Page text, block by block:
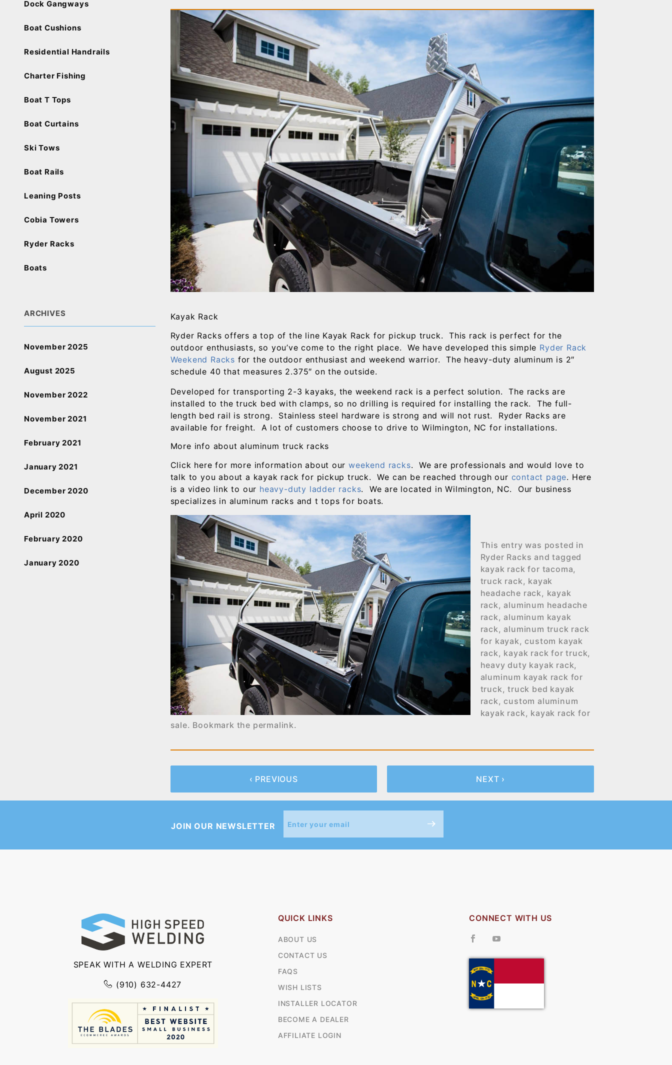
Dock Gangways
Boat Cushions
Residential Handrails
Charter Fishing
Boat T Tops
Boat Curtains
Ski Tows
Boat Rails
Leaning Posts
Cobia Towers
Ryder Racks
Boats
ARCHIVES
November 2025
August 2025
November 2022
November 2021
February 2021
January 2021
December 2020
April 2020
February 2020
January 2020
Kayak Rack
Ryder Racks offers a top of the line Kayak Rack for pickup truck. This rack is perfect for the
outdoor enthusiasts, so you’ve come to the right place. We have developed this simple Ryder Rack
Weekend Racks for the outdoor enthusiast and weekend warrior. The heavy-duty aluminum is 2″
schedule 40 that measures 2.375″ on the outside.
Developed for transporting 2-3 kayaks, the weekend rack is a perfect solution. The racks are
installed to the truck bed with clamps, so no drilling is required for installing the rack. The full-
length bed rail is strong. Stainless steel hardware is strong and will not rust. Ryder Racks are
available for freight. A lot of customers choose to drive to Wilmington, NC for installations.
More info about aluminum truck racks
Click here for more information about ourweekend racks. We are professionals and would love to
talk to you about a kayak rack for pickup truck. We can be reached through our contact page. Here
is a video link to our heavy-duty ladder racks. We are located in Wilmington, NC. Our business
specializes in aluminum racks and t tops for boats.
This entry was posted in
Ryder Racks and tagged
kayak rack for tacoma,
truck rack, kayak
headache rack, kayak
rack,aluminum headache
rack,aluminum kayak
rack,aluminum truck rack
for kayak,custom kayak
rack, kayak rack for truck,
heavy duty kayak rack,
aluminum kayak rack for
truck,truck bed kayak
rack,custom aluminum
kayak rack, kayak rack for
sale. Bookmark the permalink.
‹ PREVIOUS NEXT ›
JOIN OUR NEWSLETTER
Join Our
Newsletter
SPEAK WITH A WELDING EXPERT
(910) 632-4427
QUICK LINKS
ABOUT US
CONTACT US
FAQS
WISH LISTS
INSTALLER LOCATOR
BECOME A DEALER
AFFILIATE LOGIN
CONNECT WITH US